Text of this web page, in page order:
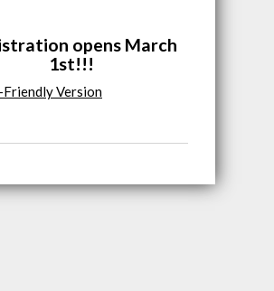
opens March
1st!!!
Version